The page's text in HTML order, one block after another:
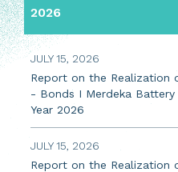
2026
JULY 15, 2026
Report on the Realization
- Bonds I Merdeka Battery
Year 2026
JULY 15, 2026
Report on the Realization